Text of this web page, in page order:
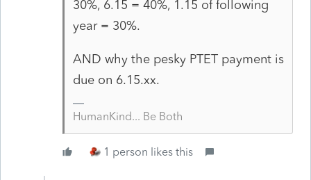
30%, 6.15 = 40%, 1.15 of following
year = 30%.
AND why the pesky PTET payment is
due on 6.15.xx.
HumanKind... Be Both
1 person likes this